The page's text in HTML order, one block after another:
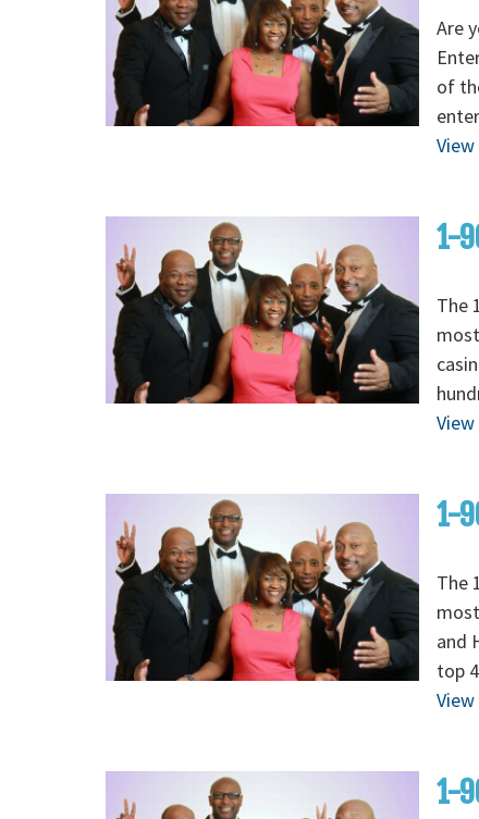
Are
of
1-
The
1-
The
and
top
1-